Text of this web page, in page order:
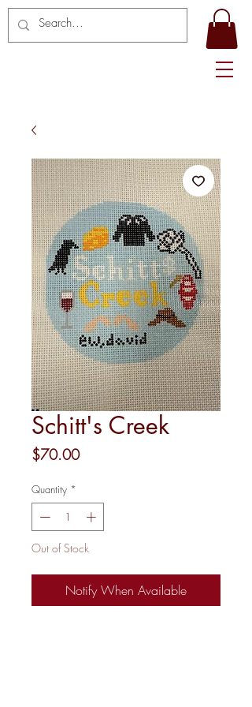
Schitt's Creek
$70.00Price
Quantity *
Out of Stock
Notify When Available